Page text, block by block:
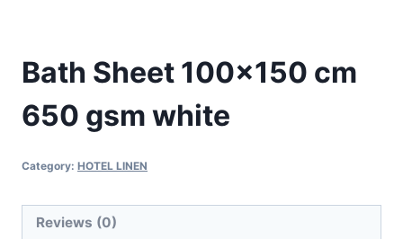
Bath Sheet 100×150 cm
650 gsm white
Category: HOTEL LINEN
Reviews (0)